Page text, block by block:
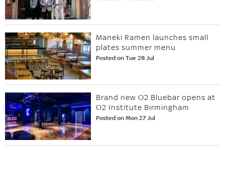
Maneki Ramen launches small
plates summer menu
Posted on Tue 28 Jul
Brand new O2 Bluebar opens at
O2 Institute Birmingham
Posted on Mon 27 Jul